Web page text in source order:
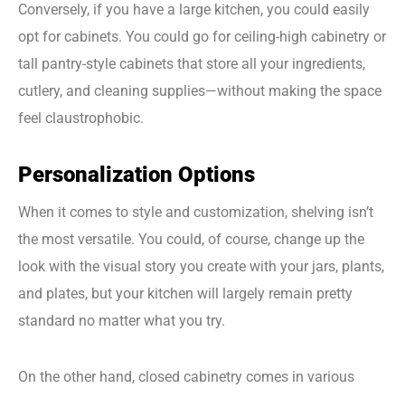
Conversely, if you have a large kitchen, you could easily
opt for cabinets. You could go for ceiling-high cabinetry or
tall pantry-style cabinets that store all your ingredients,
cutlery, and cleaning supplies—without making the space
feel claustrophobic.
Personalization Options
When it comes to style and customization, shelving isn’t
the most versatile. You could, of course, change up the
look with the visual story you create with your jars, plants,
and plates, but your kitchen will largely remain pretty
standard no matter what you try.
On the other hand, closed cabinetry comes in various